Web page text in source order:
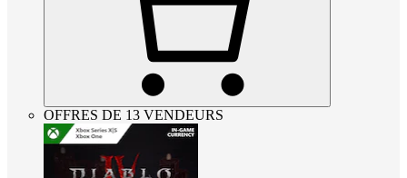
OFFRES DE 13 VENDEURS